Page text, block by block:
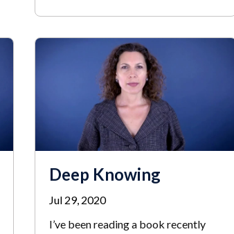
Deep Knowing
Jul 29, 2020
I’ve been reading a book recently